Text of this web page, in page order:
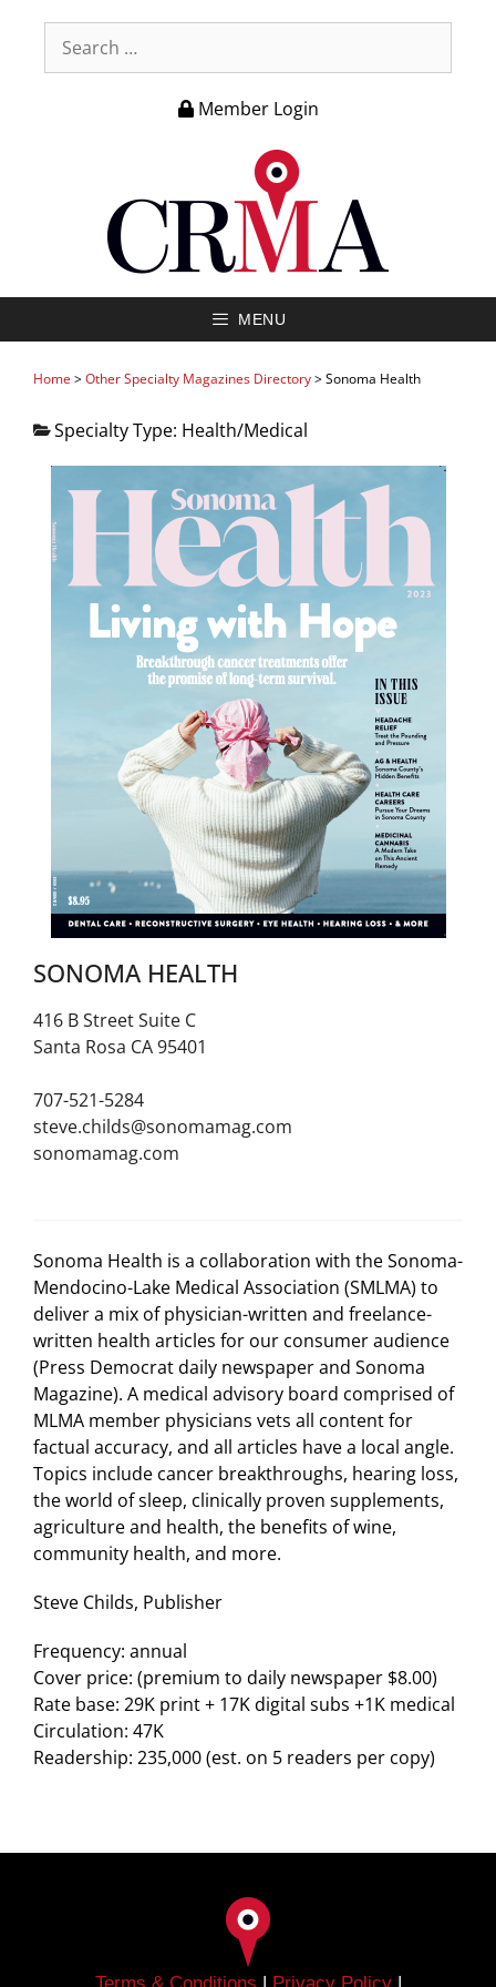
Member Login
MENU
Home >Other Specialty Magazines Directory>Sonoma Health
Specialty Type: Health/Medical
SONOMA HEALTH
416 B Street Suite C
Santa Rosa CA 95401
707-521-5284
steve.childs@sonomamag.com
sonomamag.com
Sonoma Health is a collaboration with the Sonoma-
Mendocino-Lake Medical Association (SMLMA) to
deliver a mix of physician-written and freelance-
written health articles for our consumer audience
(Press Democrat daily newspaper and Sonoma
Magazine). A medical advisory board comprised of
MLMA member physicians vets all content for
factual accuracy, and all articles have a local angle.
Topics include cancer breakthroughs, hearing loss,
the world of sleep, clinically proven supplements,
agriculture and health, the benefits of wine,
community health, and more.
Steve Childs, Publisher
Frequency: annual
Cover price: (premium to daily newspaper $8.00)
Rate base: 29K print + 17K digital subs +1K medical
Circulation: 47K
Readership: 235,000 (est. on 5 readers per copy)